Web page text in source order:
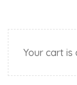
Your cart is